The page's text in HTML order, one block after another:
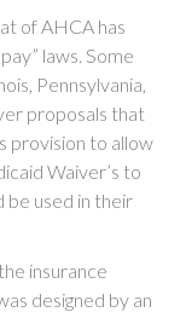
of AHCA has
laws. Some
Pennsylvania,
proposals that
provision to allow
Waiver’s to
be used in their
insurance
designed by an